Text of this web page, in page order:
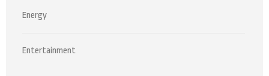
Energy
Entertainment